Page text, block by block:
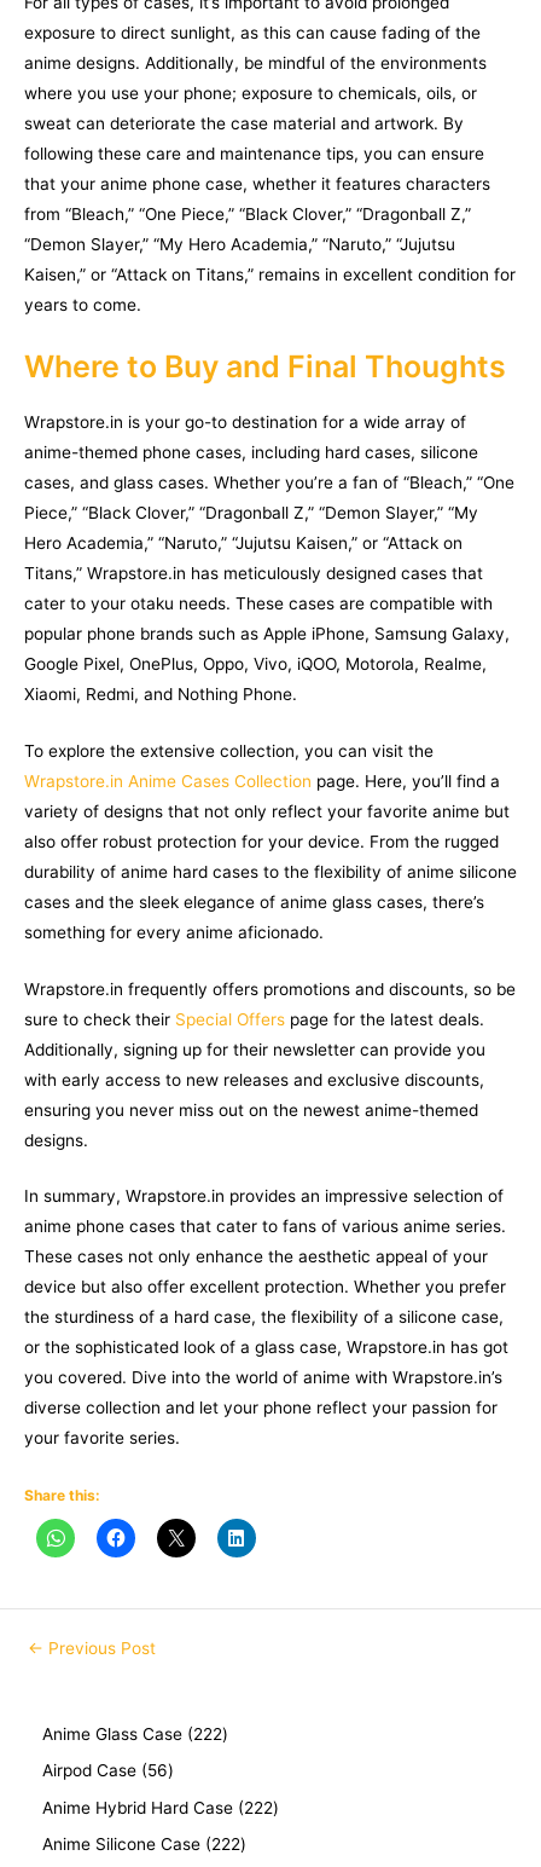
Anime Glass Case
222
Airpod Case
56
Anime Hybrid Hard Case
222
Anime Silicone Case
222
exposure to direct sunlight, as this can cause fading of the
anime designs. Additionally, be mindful of the environments
where you use your phone; exposure to chemicals, oils, or
sweat can deteriorate the case material and artwork. By
following these care and maintenance tips, you can ensure
that your anime phone case, whether it features characters
from “Bleach,” “One Piece,” “Black Clover,” “Dragonball Z,”
“Demon Slayer,” “My Hero Academia,” “Naruto,” “Jujutsu
Kaisen,” or “Attack on Titans,” remains in excellent condition for
years to come.
Where to Buy and Final Thoughts
Wrapstore.in is your go-to destination for a wide array of
anime-themed phone cases, including hard cases, silicone
cases, and glass cases. Whether you’re a fan of “Bleach,” “One
Piece,” “Black Clover,” “Dragonball Z,” “Demon Slayer,” “My
Hero Academia,” “Naruto,” “Jujutsu Kaisen,” or “Attack on
Titans,” Wrapstore.in has meticulously designed cases that
cater to your otaku needs. These cases are compatible with
popular phone brands such as Apple iPhone, Samsung Galaxy,
Google Pixel, OnePlus, Oppo, Vivo, iQOO, Motorola, Realme,
Xiaomi, Redmi, and Nothing Phone.
To explore the extensive collection, you can visit the
Wrapstore.in Anime Cases Collection page. Here, you’ll find a
variety of designs that not only reflect your favorite anime but
also offer robust protection for your device. From the rugged
durability of anime hard cases to the flexibility of anime silicone
cases and the sleek elegance of anime glass cases, there’s
something for every anime aficionado.
Wrapstore.in frequently offers promotions and discounts, so be
sure to check their Special Offers page for the latest deals.
Additionally, signing up for their newsletter can provide you
with early access to new releases and exclusive discounts,
ensuring you never miss out on the newest anime-themed
designs.
In summary, Wrapstore.in provides an impressive selection of
anime phone cases that cater to fans of various anime series.
These cases not only enhance the aesthetic appeal of your
device but also offer excellent protection. Whether you prefer
the sturdiness of a hard case, the flexibility of a silicone case,
or the sophisticated look of a glass case, Wrapstore.in has got
you covered. Dive into the world of anime with Wrapstore.in’s
diverse collection and let your phone reflect your passion for
your favorite series.
Share this:
← Previous Post